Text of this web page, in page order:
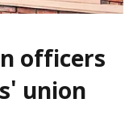
officers
union